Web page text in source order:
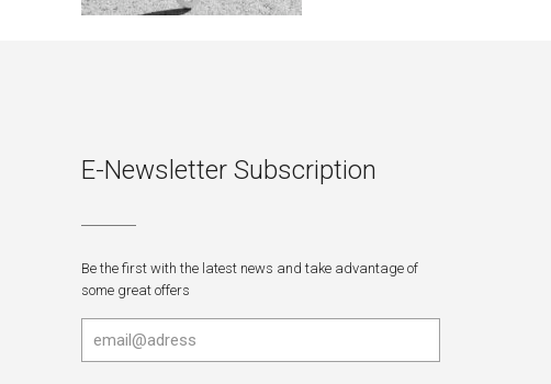
E-Newsletter Subscription
Be the first with the latest news and take advantage of
some great offers